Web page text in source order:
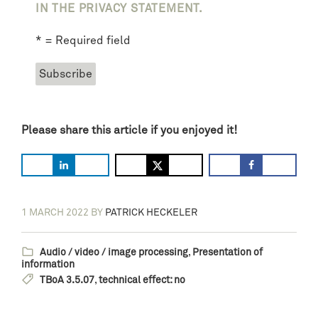
IN THE PRIVACY STATEMENT.
* = Required field
Please share this article if you enjoyed it!
1 MARCH 2022 BY PATRICK HECKELER
Audio / video / image processing, Presentation of
information
TBoA 3.5.07, technical effect: no